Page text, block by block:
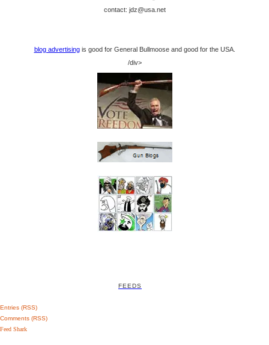
contact: jdz@usa.net
blog advertisingis good for General Bullmoose and good for the USA.
/div>
FEEDS
Entries (RSS)
Comments (RSS)
Feed Shark